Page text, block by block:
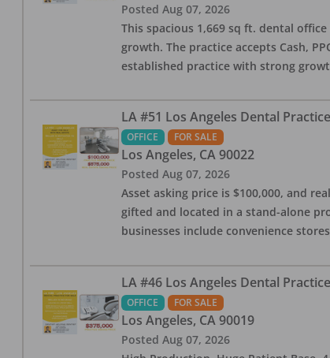
Posted Aug 07, 2026
This spacious 1,669 sq ft. dental
growth. The practice accepts Cash,
established practice with strong
LA #51 Los Angeles Dental
OFFICE FOR SALE
Los Angeles, CA 90022
Posted Aug 07, 2026
Asset asking price is $100,000, and
gifted and located in a stand-alone
businesses include convenience
LA #46 Los Angeles Dental
OFFICE FOR SALE
Los Angeles, CA 90019
Posted Aug 07, 2026